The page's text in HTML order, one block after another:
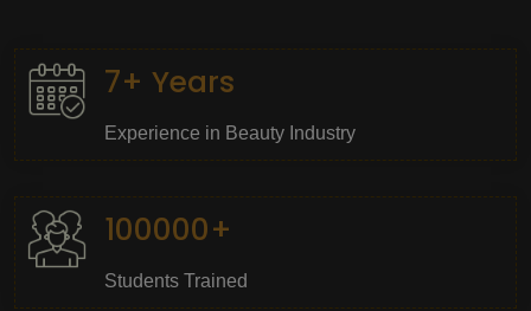
7+ Years
Experience in Beauty Industry
100000+
Students Trained